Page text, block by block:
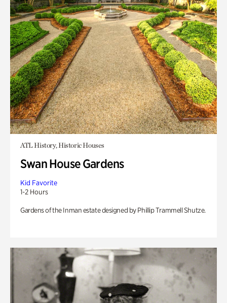
ATL History, Historic Houses
Swan House Gardens
Kid Favorite
1-2 Hours
Gardens of the Inman estate designed by Phillip Trammell Shutze.